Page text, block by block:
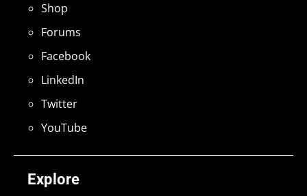
Explore
Shop
Forums
Facebook
LinkedIn
Twitter
YouTube